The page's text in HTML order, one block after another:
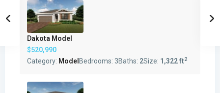
Dakota Model
$520,990
Category: Model Bedrooms: 3Baths: 2Size: 1,322 ft2